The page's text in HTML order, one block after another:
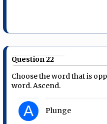
Question 22
Choose the word that is
word. Ascend.
A Plunge